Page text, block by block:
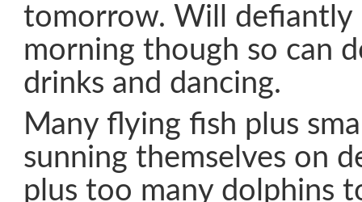
tomorrow. Will defiantly
morning though so can
drinks and dancing.
Many flying fish plus
sunning themselves on
plus too many dolphins